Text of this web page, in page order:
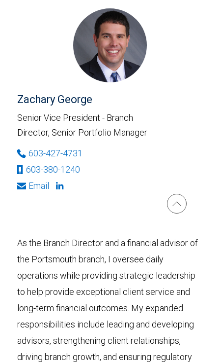
Zachary George
Senior Vice President - Branch
Director, Senior Portfolio Manager
603-427-4731
603-380-1240
Email
As the Branch Director and a financial advisor of
the Portsmouth branch, I oversee daily
operations while providing strategic leadership
to help provide exceptional client service and
long-term financial outcomes. My expanded
responsibilities include leading and developing
advisors, strengthening client relationships,
driving branch growth, and ensuring regulatory